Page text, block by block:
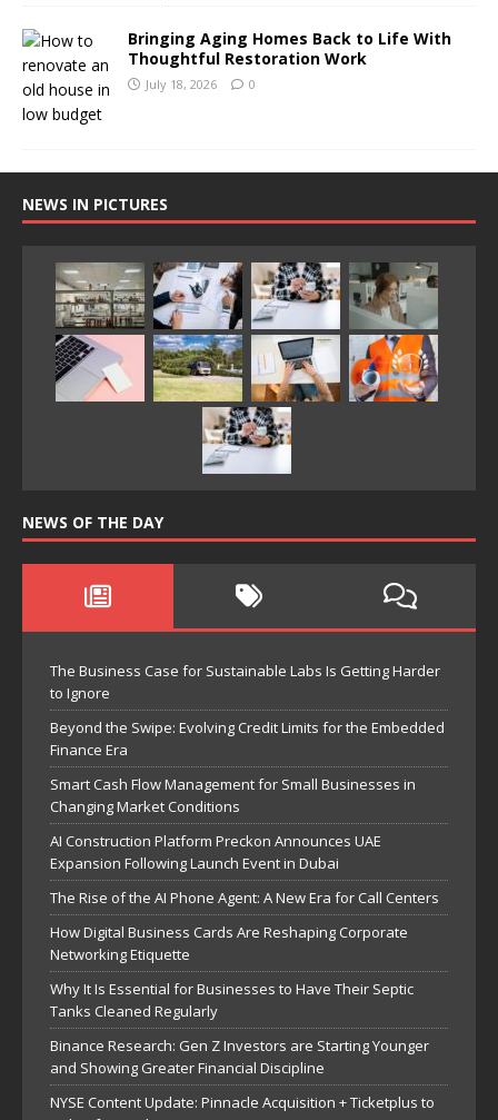
Bringing Aging Homes Back to Life With
Thoughtful Restoration Work
July 18, 2026 0
NEWS IN PICTURES
NEWS OF THE DAY
The Business Case for Sustainable Labs Is Getting Harder
to Ignore
Beyond the Swipe: Evolving Credit Limits for the Embedded
Finance Era
Smart Cash Flow Management for Small Businesses in
Changing Market Conditions
AI Construction Platform Preckon Announces UAE
Expansion Following Launch Event in Dubai
The Rise of the AI Phone Agent: A New Era for Call Centers
How Digital Business Cards Are Reshaping Corporate
Networking Etiquette
Why It Is Essential for Businesses to Have Their Septic
Tanks Cleaned Regularly
Binance Research: Gen Z Investors are Starting Younger
and Showing Greater Financial Discipline
NYSE Content Update: Pinnacle Acquisition + Ticketplus to